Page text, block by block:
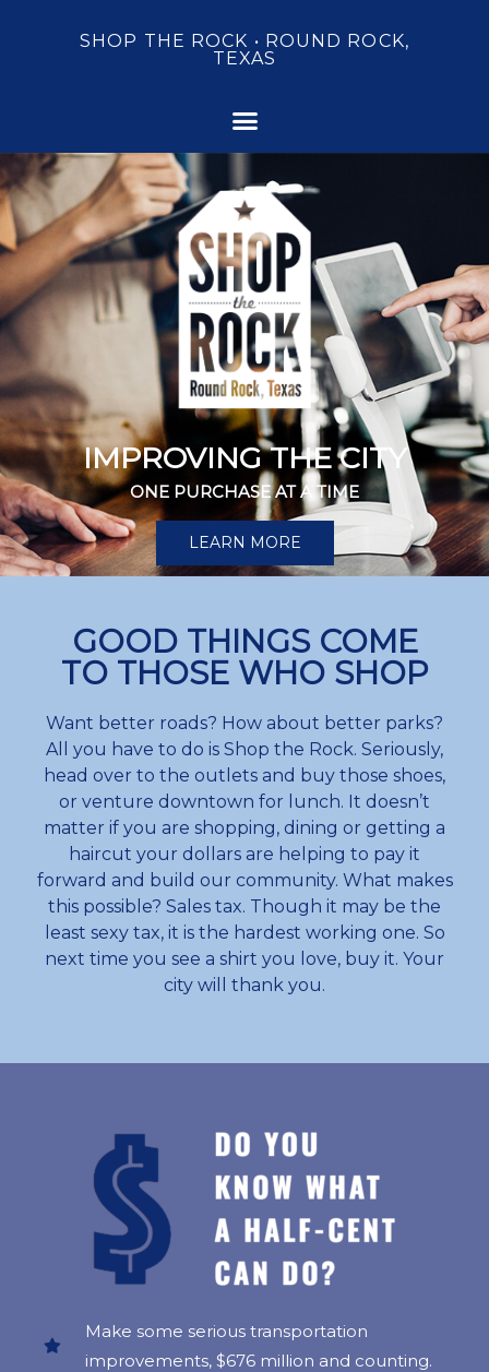
SHOP THE ROCK • ROUND ROCK,
TEXAS
IMPROVING THE CITY
ONE PURCHASE AT A TIME
LEARN MORE
GOOD THINGS COME
TO THOSE WHO SHOP
Want better roads? How about better parks?
All you have to do is Shop the Rock. Seriously,
head over to the outlets and buy those shoes,
or venture downtown for lunch. It doesn’t
matter if you are shopping, dining or getting a
haircut your dollars are helping to pay it
forward and build our community. What makes
this possible? Sales tax. Though it may be the
least sexy tax, it is the hardest working one. So
next time you see a shirt you love, buy it. Your
city will thank you.
Make some serious transportation
improvements, $676 million and counting.